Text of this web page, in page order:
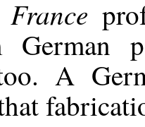
France
German
A